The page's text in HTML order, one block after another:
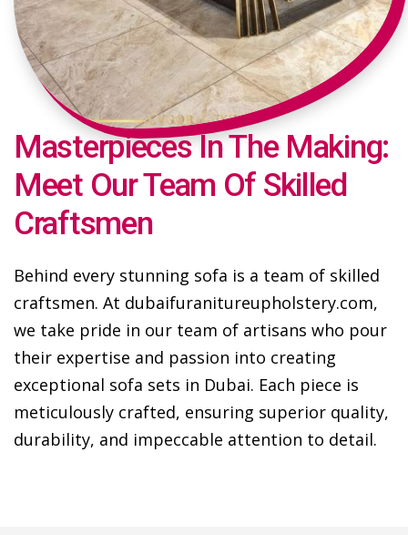
Masterpieces In The Making:
Meet Our Team Of Skilled
Craftsmen
Behind every stunning sofa is a team of skilled
craftsmen. At dubaifuranitureupholstery.com,
we take pride in our team of artisans who pour
their expertise and passion into creating
exceptional sofa sets in Dubai. Each piece is
meticulously crafted, ensuring superior quality,
durability, and impeccable attention to detail.